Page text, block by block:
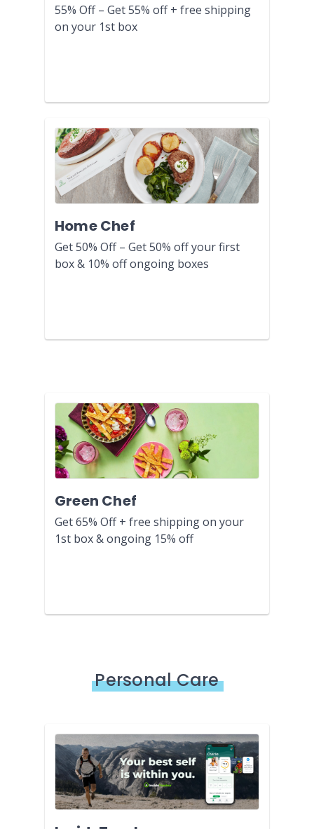
55% Off – Get 55% off + free shipping
on your 1st box
Home Chef
Get 50% Off – Get 50% off your first
box & 10% off ongoing boxes
Green Chef
Get 65% Off + free shipping on your
1st box & ongoing 15% off
Personal Care